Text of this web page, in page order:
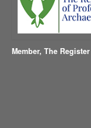
Member, The